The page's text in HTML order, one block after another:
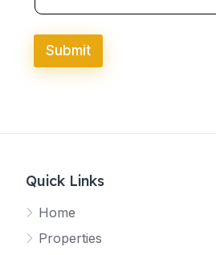
Submit
Quick Links
Home
Properties